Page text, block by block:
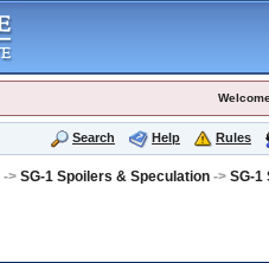
Search Help Rules
-> SG-1 Spoilers & Speculation-> SG-1